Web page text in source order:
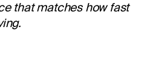
that matches how fast